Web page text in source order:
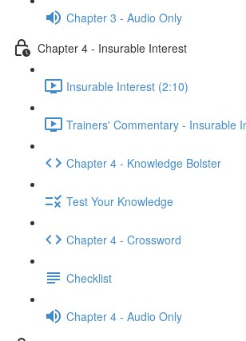
Chapter 3 - Audio Only
Chapter 4 - Insurable Interest
Insurable Interest (2:10)
Trainers' Commentary - Insurable
Chapter 4 - Knowledge Bolster
Test Your Knowledge
Chapter 4 - Crossword
Checklist
Chapter 4 - Audio Only